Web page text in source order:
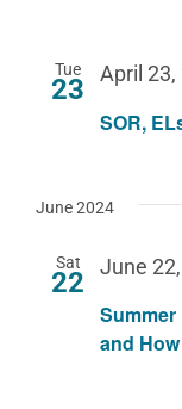
Tue
23
SOR,
April 23,
June 2024
Sat
22
and
June